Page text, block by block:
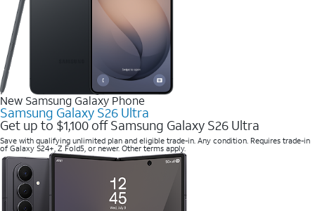
New Samsung Galaxy Phone
Samsung Galaxy S26 Ultra
Get up to $1,100 off Samsung Galaxy S26 Ultra
Save with qualifying unlimited plan and eligible trade-in. Any condition. Requires trade-in
of Galaxy S24+, Z Fold5, or newer. Other terms apply.